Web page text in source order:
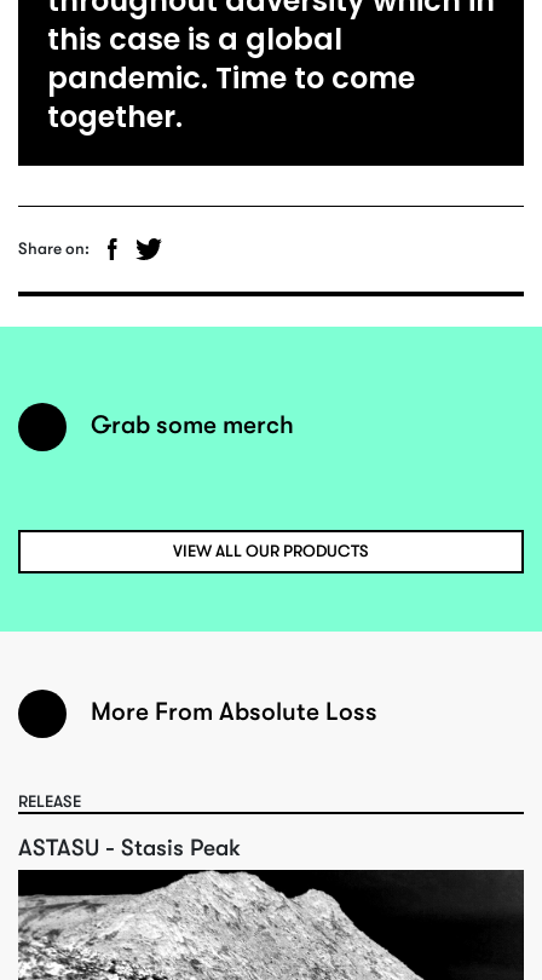
this case is a global
pandemic. Time to come
together.
Share on:
Grab some merch
VIEW ALL OUR PRODUCTS
More From Absolute Loss
RELEASE
ASTASU - Stasis Peak